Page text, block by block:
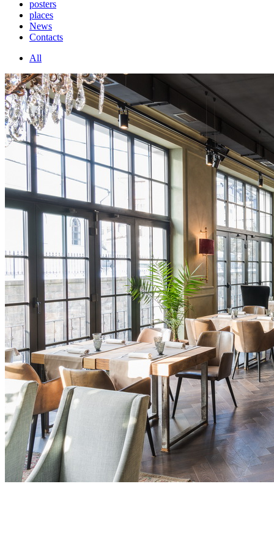
posters
places
News
Contacts
All